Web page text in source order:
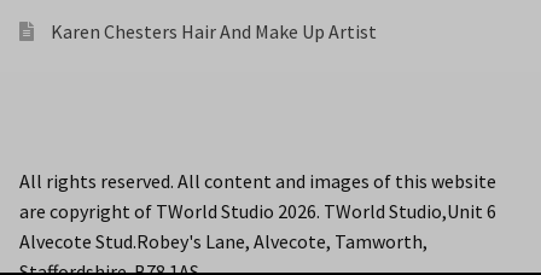
Karen Chesters Hair And Make Up Artist
All rights reserved. All content and images of this website
are copyright of TWorld Studio 2026. TWorld Studio,Unit 6
Alvecote Stud.Robey's Lane, Alvecote, Tamworth,